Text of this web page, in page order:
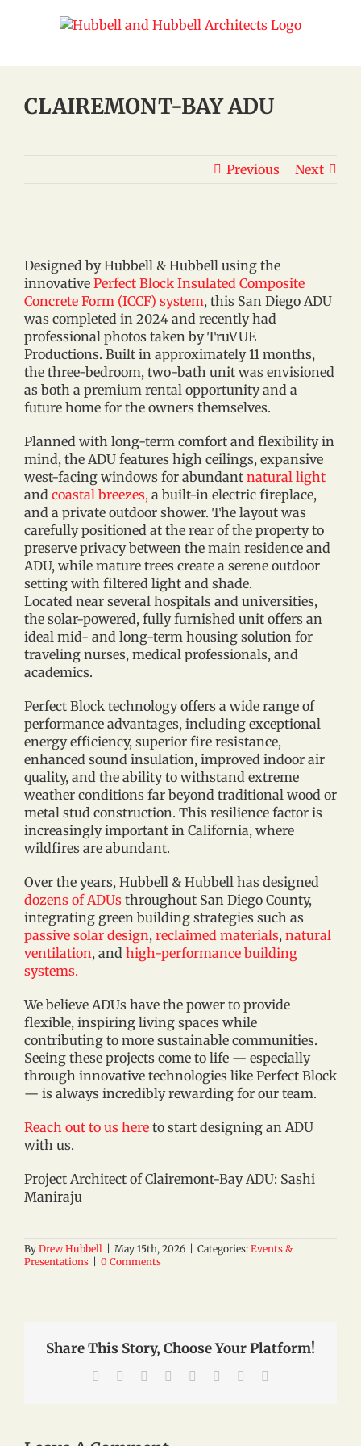
CLAIREMONT-BAY ADU
Previous Next
Designed by Hubbell & Hubbell using the
innovative Perfect Block Insulated Composite
Concrete Form (ICCF) system, this San Diego ADU
was completed in 2024 and recently had
professional photos taken by TruVUE
Productions. Built in approximately 11 months,
the three-bedroom, two-bath unit was envisioned
as both a premium rental opportunity and a
future home for the owners themselves.
Planned with long-term comfort and flexibility in
mind, the ADU features high ceilings, expansive
west-facing windows for abundant natural light
and coastal breezes,a built-in electric fireplace,
and a private outdoor shower. The layout was
carefully positioned at the rear of the property to
preserve privacy between the main residence and
ADU, while mature trees create a serene outdoor
setting with filtered light and shade.
Located near several hospitals and universities,
the solar-powered, fully furnished unit offers an
ideal mid- and long-term housing solution for
traveling nurses, medical professionals, and
academics.
Perfect Block technology offers a wide range of
performance advantages, including exceptional
energy efficiency, superior fire resistance,
enhanced sound insulation, improved indoor air
quality, and the ability to withstand extreme
weather conditions far beyond traditional wood or
metal stud construction. This resilience factor is
increasingly important in California, where
wildfires are abundant.
Over the years, Hubbell & Hubbell has designed
dozens of ADUsthroughout San Diego County,
integrating green building strategies such as
passive solar design, reclaimed materials, natural
ventilation, and high-performance building
systems.
We believe ADUs have the power to provide
flexible, inspiring living spaces while
contributing to more sustainable communities.
Seeing these projects come to life — especially
through innovative technologies like Perfect Block
— is always incredibly rewarding for our team.
Reach out to us hereto start designing an ADU
with us.
Project Architect of Clairemont-Bay ADU: Sashi
Maniraju
By Drew Hubbell May 15th, 2026 Categories: Events &
Presentations
0 Comments
Share This Story, Choose Your Platform!
Facebook Reddit LinkedIn
TumblrPinterest